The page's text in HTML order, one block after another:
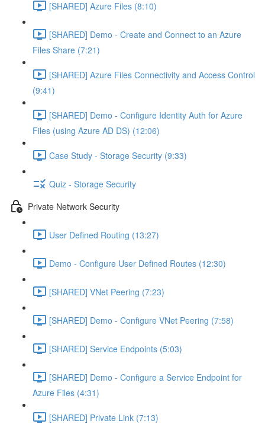
[SHARED] Azure Files (8:10)
[SHARED] Demo - Create and Connect to an Azure
Files Share (7:21)
[SHARED] Azure Files Connectivity and Access Control
(9:41)
[SHARED] Demo - Configure Identity Auth for Azure
Files (using Azure AD DS) (12:06)
Case Study - Storage Security (9:33)
Quiz - Storage Security
Private Network Security
User Defined Routing (13:27)
Demo - Configure User Defined Routes (12:30)
[SHARED] VNet Peering (7:23)
[SHARED] Demo - Configure VNet Peering (7:58)
[SHARED] Service Endpoints (5:03)
[SHARED] Demo - Configure a Service Endpoint for
Azure Files (4:31)
[SHARED] Private Link (7:13)